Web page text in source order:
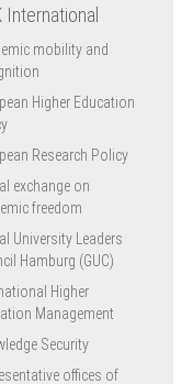
International
mobility and
Higher Education
Research Policy
exchange on
freedom
University Leaders
Hamburg (GUC)
Higher
Management
Security
offices of